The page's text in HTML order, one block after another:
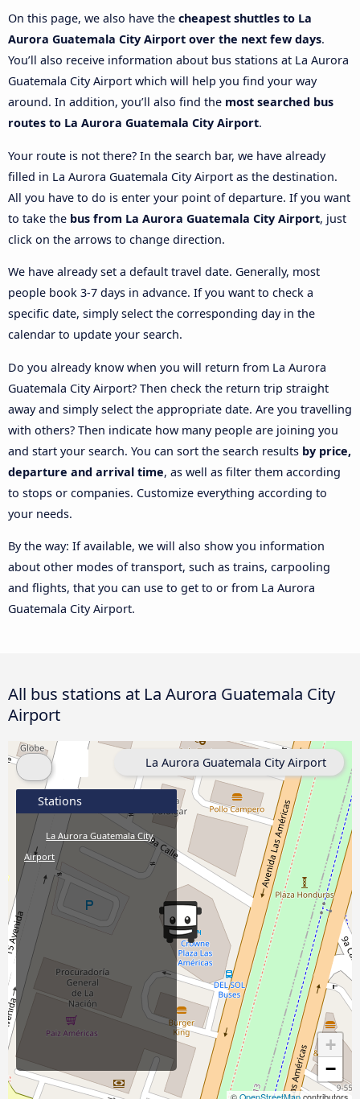
On this page, we also have the cheapest shuttles to La
Aurora Guatemala City Airport over the next few days.
You’ll also receive information about bus stations at La Aurora
Guatemala City Airport which will help you find your way
around. In addition, you’ll also find the most searched bus
routes to La Aurora Guatemala City Airport.
Your route is not there? In the search bar, we have already
filled in La Aurora Guatemala City Airport as the destination.
All you have to do is enter your point of departure. If you want
to take the bus from La Aurora Guatemala City Airport, just
click on the arrows to change direction.
We have already set a default travel date. Generally, most
people book 3-7 days in advance. If you want to check a
specific date, simply select the corresponding day in the
calendar to update your search.
Do you already know when you will return from La Aurora
Guatemala City Airport? Then check the return trip straight
away and simply select the appropriate date. Are you travelling
with others? Then indicate how many people are joining you
and start your search. You can sort the search results by price,
departure and arrival time, as well as filter them according
to stops or companies. Customize everything according to
your needs.
By the way: If available, we will also show you information
about other modes of transport, such as trains, carpooling
and flights, that you can use to get to or from La Aurora
Guatemala City Airport.
All bus stations at La Aurora Guatemala City
Airport
+
−
Stations
La Aurora Guatemala City
Airport
La Aurora Guatemala City Airport